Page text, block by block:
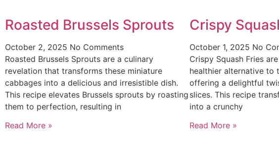
Roasted Brussels Sprouts
October 2, 2025 No Comments
Roasted Brussels Sprouts are a culinary
revelation that transforms these miniature
cabbages into a delicious and irresistible dish.
This recipe elevates Brussels sprouts by roasting
them to perfection, resulting in
Read More »
Crispy
October 1, 2025 No
Crispy Squash Fries
healthier alternative to
offering a delightful
slices. This recipe
into a crunchy
Read More »